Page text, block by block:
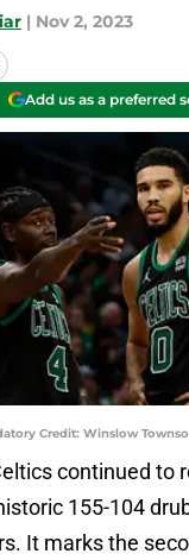
| Nov 2, 2023
Add us as a preferred
Credit: Winslow
continued to
155-104
It marks the